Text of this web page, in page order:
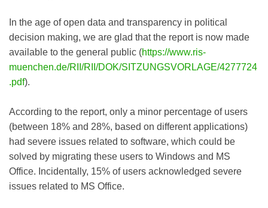
In the age of open data and transparency in political
decision making, we are glad that the report is now made
available to the general public (https://www.ris-
muenchen.de/RII/RII/DOK/SITZUNGSVORLAGE/4277724
.pdf).
According to the report, only a minor percentage of users
(between 18% and 28%, based on different applications)
had severe issues related to software, which could be
solved by migrating these users to Windows and MS
Office. Incidentally, 15% of users acknowledged severe
issues related to MS Office.